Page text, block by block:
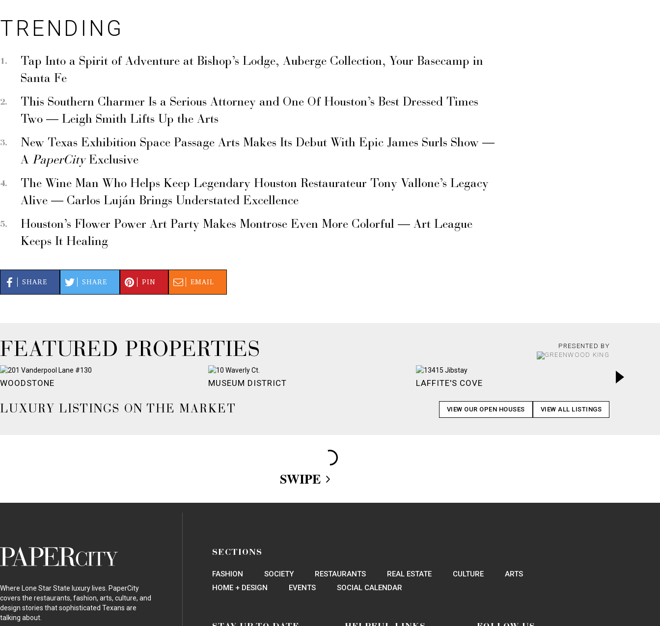
TRENDING
Tap Into a Spirit of Adventure at Bishop’s Lodge, Auberge Collection, Your Basecamp in
Santa Fe
This Southern Charmer Is a Serious Attorney and One Of Houston’s Best Dressed Times
Two — Leigh Smith Lifts Up the Arts
New Texas Exhibition Space Passage Arts Makes Its Debut With Epic James Surls Show —
A PaperCityExclusive
The Wine Man Who Helps Keep Legendary Houston Restaurateur Tony Vallone’s Legacy
Alive — Carlos Luján Brings Understated Excellence
Houston’s Flower Power Art Party Makes Montrose Even More Colorful — Art League
Keeps It Healing
SHARE SHARE PIN EMAIL
FEATURED PROPERTIES PRESENTED BY
WOODSTONE MUSEUM DISTRICT LAFFITE'S COVE
LUXURY LISTINGS ON THE MARKET VIEW OUR OPEN HOUSES VIEW ALL LISTINGS
Loading More Articles
PaperCity
Magazine
Where Lone Star State luxury lives. PaperCity
covers the restaurants, fashion, arts, culture, and
design stories that sophisticated Texans are
talking about.
SECTIONS
FASHION SOCIETY RESTAURANTS REAL ESTATE CULTURE
ARTS
HOME + DESIGN
EVENTS SOCIAL CALENDAR